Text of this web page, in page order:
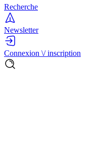
Recherche
Newsletter
Connexion \/ inscription